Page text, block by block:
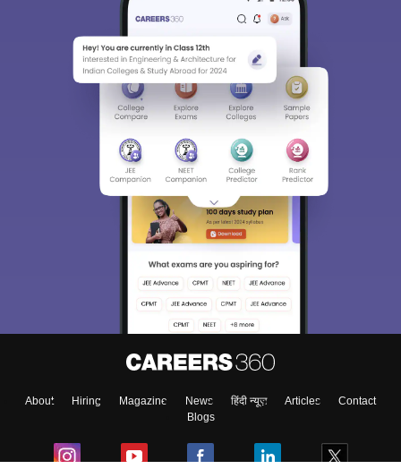
About Hiring Magazine News हिंदी न्यूज़ Articles
Contact
Blogs